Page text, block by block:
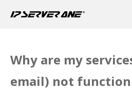
Why are my
email) not